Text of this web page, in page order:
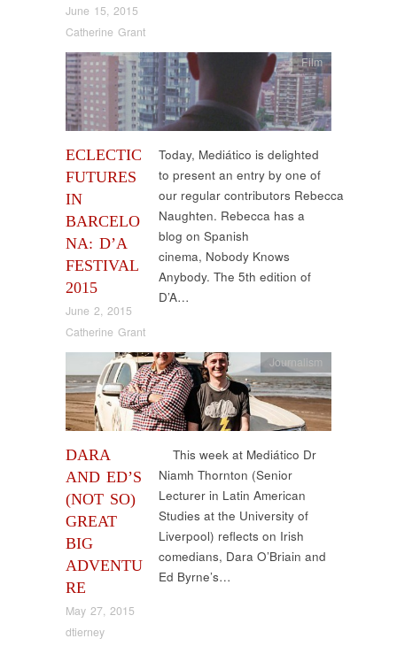
June 15, 2015
Catherine Grant
ECLECTIC
FUTURES
IN
BARCELO
NA: D’A
FESTIVAL
2015
June 2, 2015
Catherine Grant
Film
Today, Mediático is delighted
to present an entry by one of
our regular contributors Rebecca
Naughten. Rebecca has a
blog on Spanish
cinema, Nobody Knows
Anybody. The 5th edition of
D’A…
DARA
AND ED’S
(NOT SO)
GREAT
BIG
ADVENTU
RE
May 27, 2015
dtierney
Journalism
This week at Mediático Dr
Niamh Thornton (Senior
Lecturer in Latin American
Studies at the University of
Liverpool) reflects on Irish
comedians, Dara O’Briain and
Ed Byrne’s…